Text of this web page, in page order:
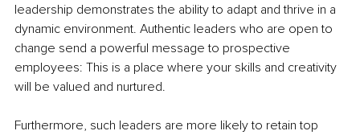
leadership demonstrates the ability to adapt and thrive in a
dynamic environment. Authentic leaders who are open to
change send a powerful message to prospective
employees: This is a place where your skills and creativity
will be valued and nurtured.
Furthermore, such leaders are more likely to retain top